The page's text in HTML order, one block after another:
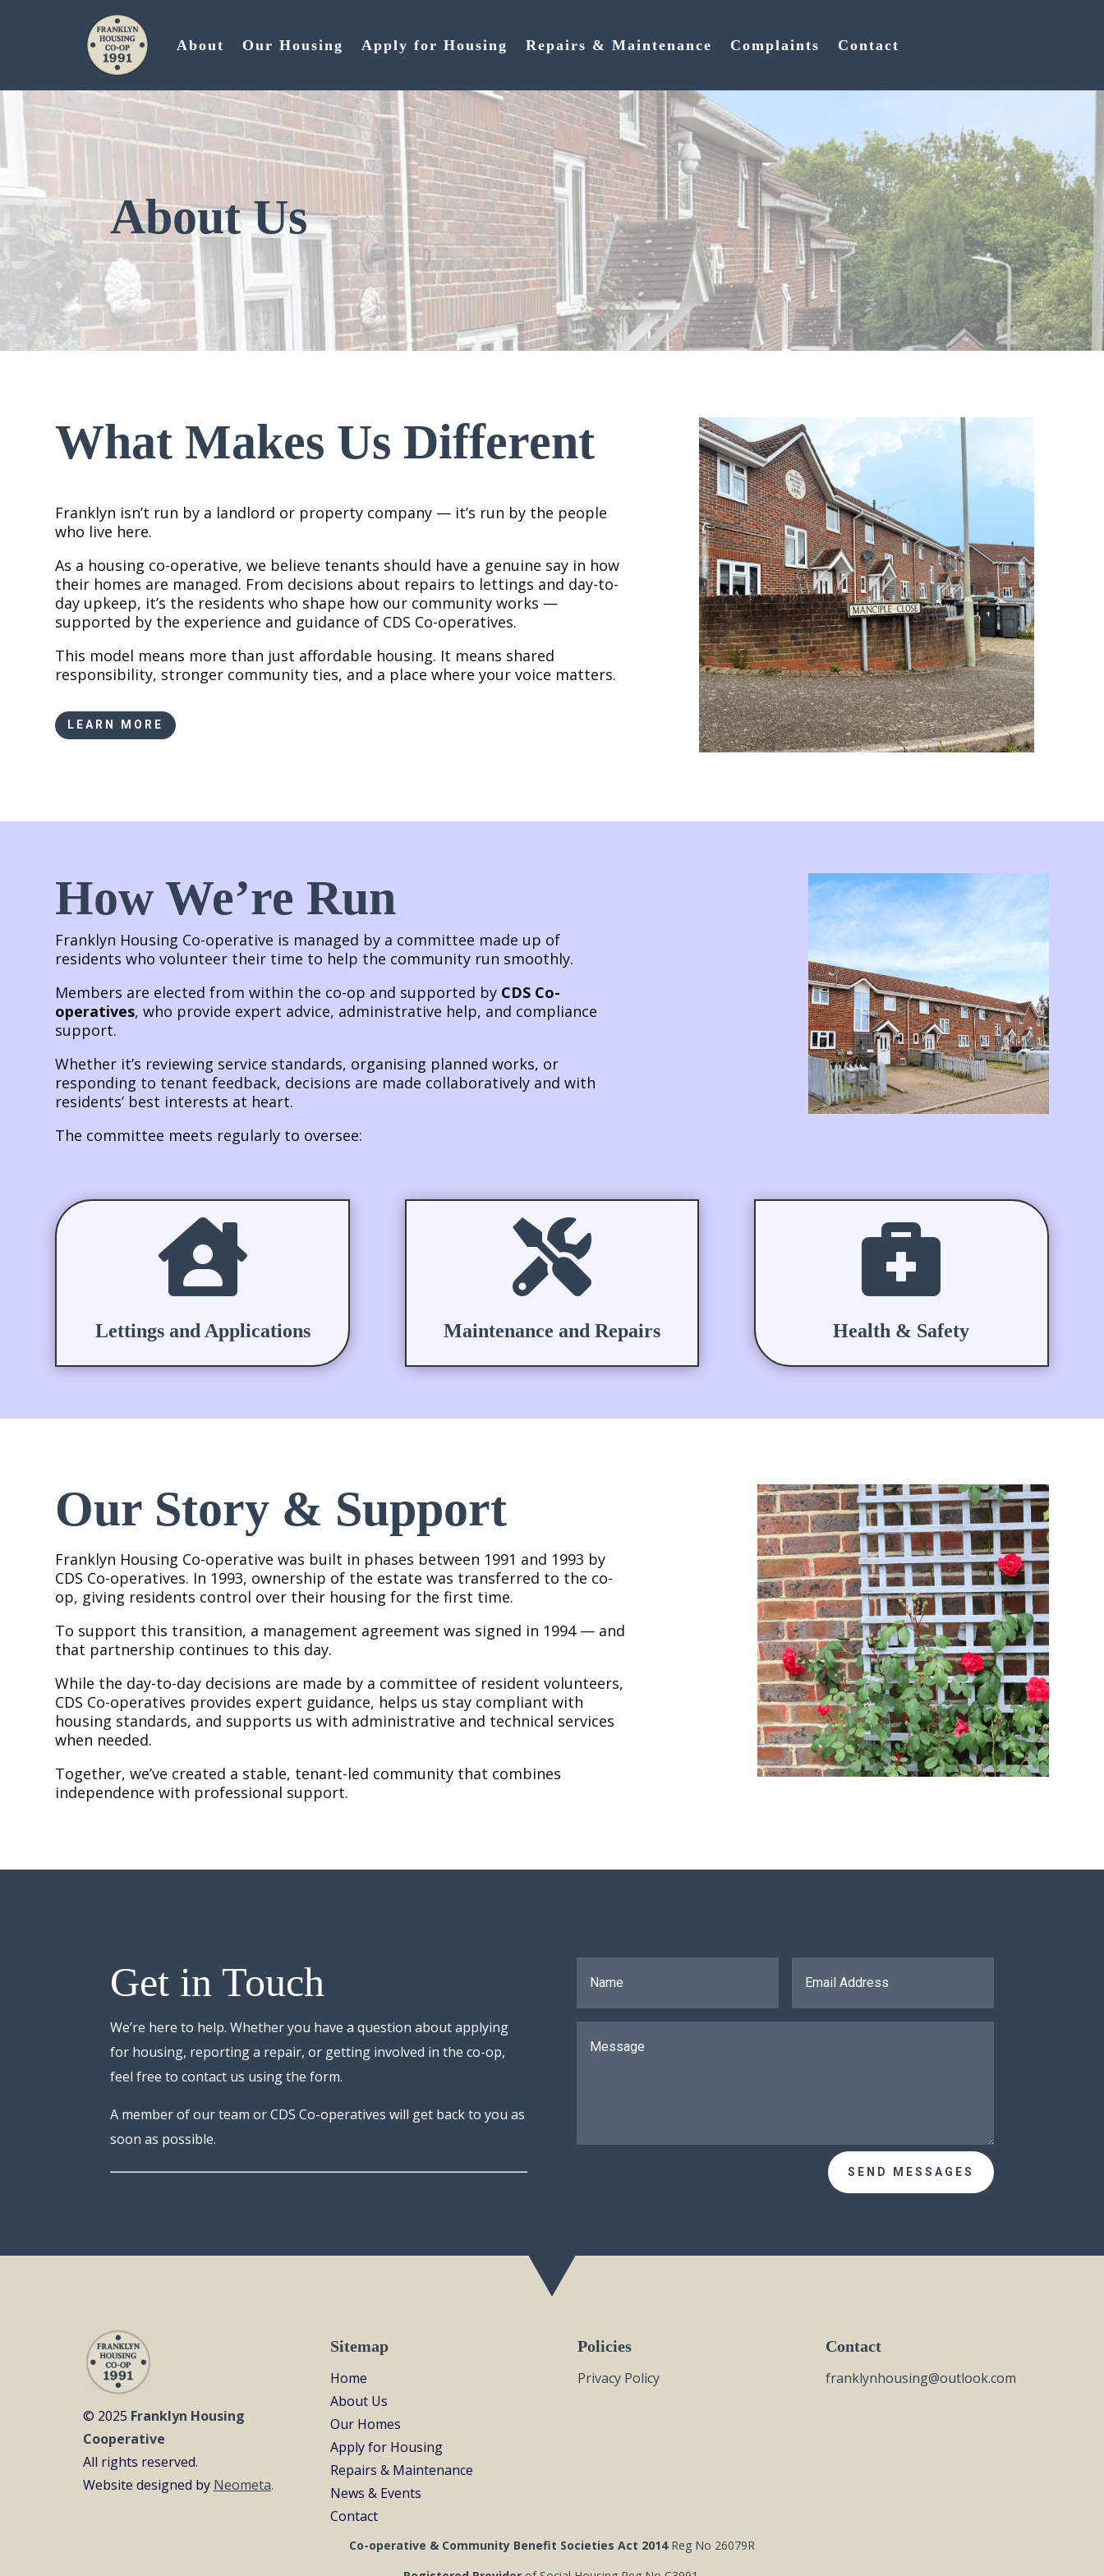
About Our Housing Apply for Housing Repairs & Maintenance Complaints Contact
About Us
What Makes Us Different
Franklyn isn’t run by a landlord or property company — it’s run by the people
who live here.
As a housing co-operative, we believe tenants should have a genuine say in how
their homes are managed. From decisions about repairs to lettings and day-to-
day upkeep, it’s the residents who shape how our community works —
supported by the experience and guidance of CDS Co-operatives.
This model means more than just affordable housing. It means shared
responsibility, stronger community ties, and a place where your voice matters.
LEARN MORE
How We’re Run
Franklyn Housing Co-operative is managed by a committee made up of
residents who volunteer their time to help the community run smoothly.
Members are elected from within the co-op and supported by CDS Co-
operatives, who provide expert advice, administrative help, and compliance
support.
Whether it’s reviewing service standards, organising planned works, or
responding to tenant feedback, decisions are made collaboratively and with
residents’ best interests at heart.
The committee meets regularly to oversee:

Lettings and Applications

Maintenance and Repairs

Health & Safety
Our Story & Support
Franklyn Housing Co-operative was built in phases between 1991 and 1993 by
CDS Co-operatives. In 1993, ownership of the estate was transferred to the co-
op, giving residents control over their housing for the first time.
To support this transition, a management agreement was signed in 1994 — and
that partnership continues to this day.
While the day-to-day decisions are made by a committee of resident volunteers,
CDS Co-operatives provides expert guidance, helps us stay compliant with
housing standards, and supports us with administrative and technical services
when needed.
Together, we’ve created a stable, tenant-led community that combines
independence with professional support.
Get in Touch
We’re here to help. Whether you have a question about applying
for housing, reporting a repair, or getting involved in the co-op,
feel free to contact us using the form.
A member of our team or CDS Co-operatives will get back to you as
soon as possible.
SEND MESSAGES
© 2025 Franklyn Housing
Cooperative
All rights reserved.
Website designed by Neometa.
Sitemap
Home
About Us
Our Homes
Apply for Housing
Repairs & Maintenance
News & Events
Contact
Policies
Privacy Policy
Contact
franklynhousing@outlook.com
Co-operative & Community Benefit Societies Act 2014Reg No 26079R